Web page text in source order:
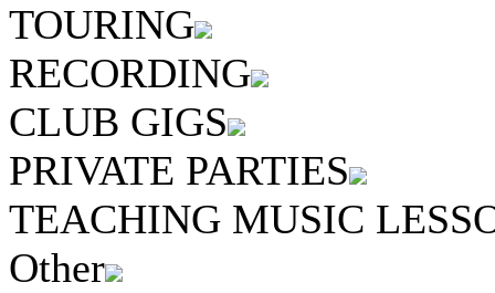
TOURING
RECORDING
CLUB GIGS
PRIVATE PARTIES
TEACHING MUSIC
Other